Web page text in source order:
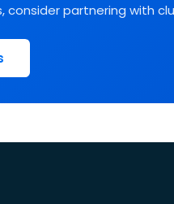
partnering with